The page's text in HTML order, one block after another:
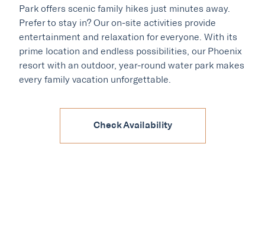
Park offers scenic family hikes just minutes away.
Prefer to stay in? Our on-site activities provide
entertainment and relaxation for everyone. With its
prime location and endless possibilities, our Phoenix
resort with an outdoor, year-round water park makes
every family vacation unforgettable.
Check Availability
Our Hotels
Phoenix· Scottsdale · Flagstaff
·Laguna Beach·Carmel